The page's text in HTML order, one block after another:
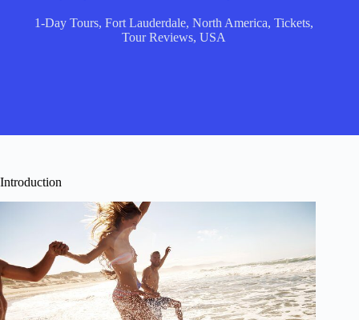
1-Day Tours,Fort Lauderdale,North America,Tickets,
Tour Reviews,USA
Introduction